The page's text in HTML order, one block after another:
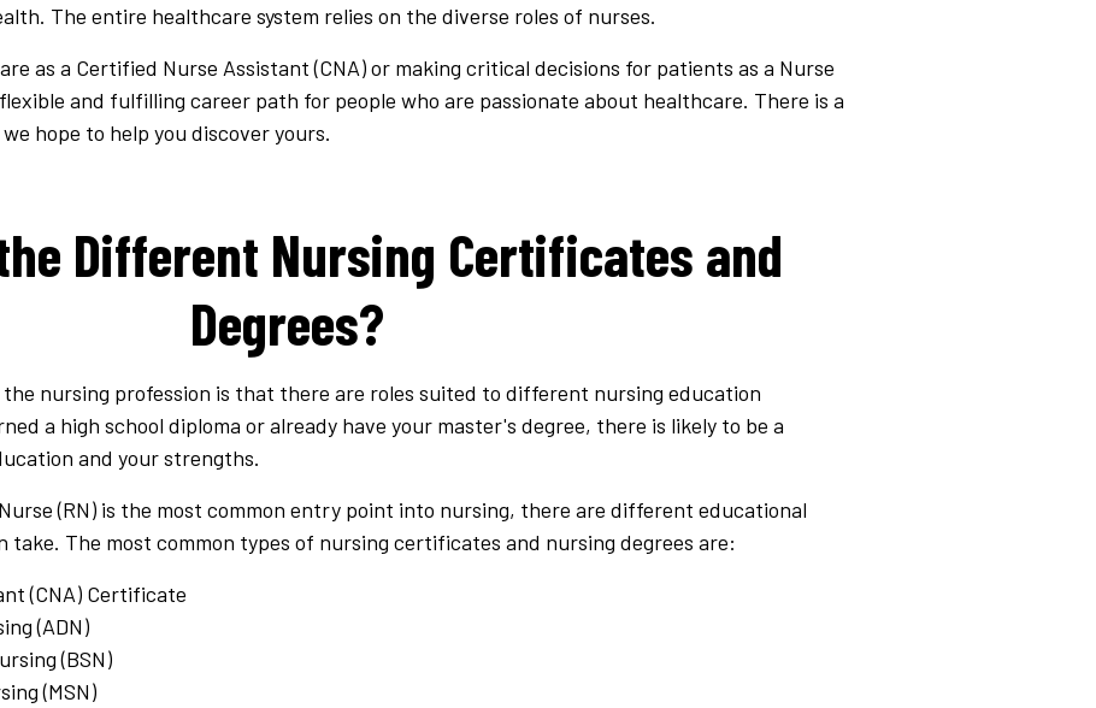
The entire healthcare system relies on the diverse roles of nurses.
as a Certified Nurse Assistant (CNA) or making critical decisions for patients as a Nurse
and fulfilling career path for people who are passionate about healthcare. There is a
hope to help you discover yours.
Different Nursing Certificates and
Degrees?
nursing profession is that there are roles suited to different nursing education
a high school diploma or already have your master's degree, there is likely to be a
and your strengths.
(RN) is the most common entry point into nursing, there are different educational
take. The most common types of nursing certificates and nursing degrees are:
(CNA) Certificate
(ADN)
(BSN)
(MSN)